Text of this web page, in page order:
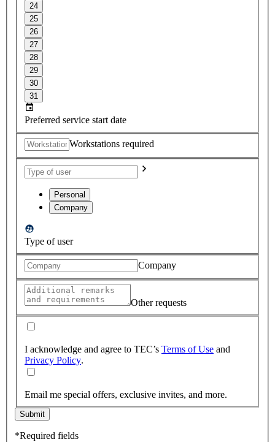
24
25
26
27
28
29
30
31
Preferred service start date
Workstations required
Personal
Company
Type of user
Company
Other requests
I acknowledge and agree to TEC’s Terms of Use and
Privacy Policy.
Email me special offers, exclusive invites, and more.
Submit
*Required fields